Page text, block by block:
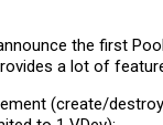
the first
a lot of
(create/